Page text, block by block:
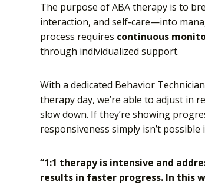
The purpose of ABA therapy is to
interaction, and self-care—into
process requires continuous
through individualized support.
With a dedicated Behavior
therapy day, we’re able to adjust in
slow down. If they’re showing
responsiveness simply isn’t possible
“1:1 therapy is intensive and
results in faster progress. In this